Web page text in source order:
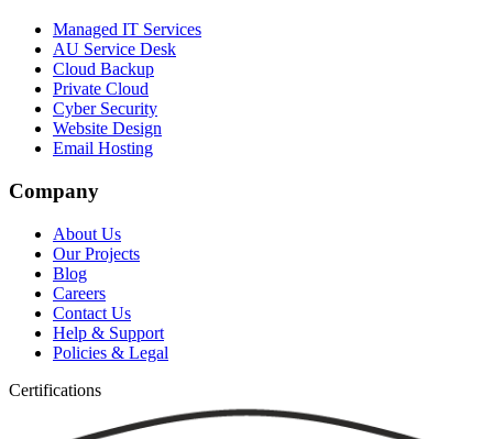
Managed IT Services
AU Service Desk
Cloud Backup
Private Cloud
Cyber Security
Website Design
Email Hosting
Company
About Us
Our Projects
Blog
Careers
Contact Us
Help & Support
Policies & Legal
Certifications